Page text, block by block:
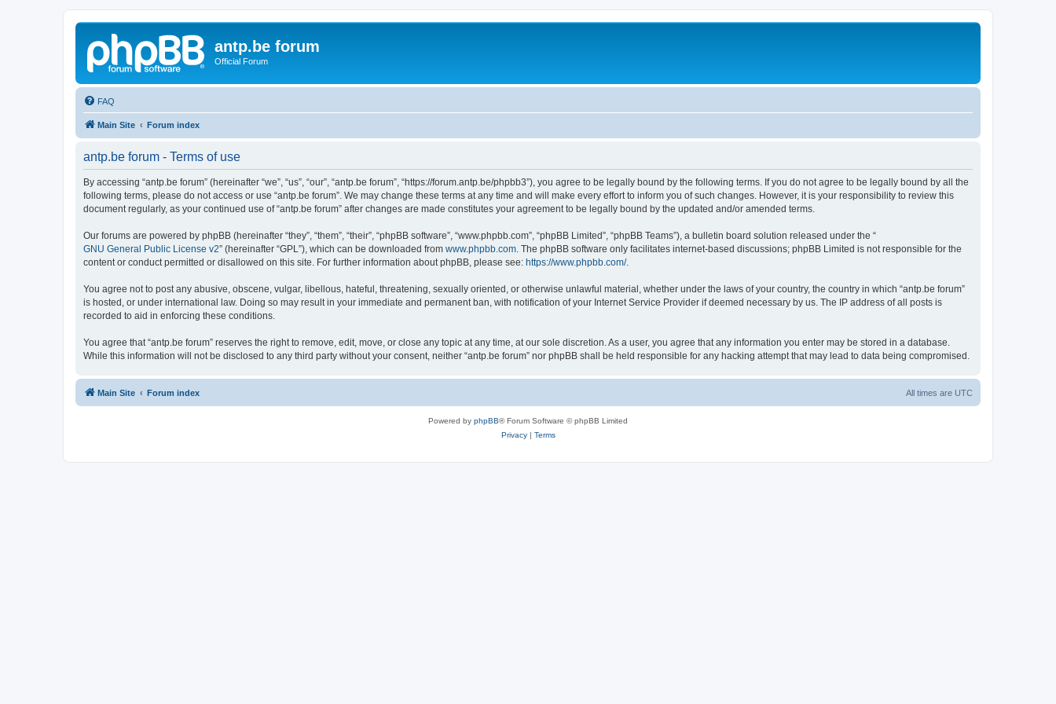
antp.be forum
Official Forum
FAQ
Main Site Forum index
antp.be forum - Terms of use
By accessing “antp.be forum” (hereinafter “we”, “us”, “our”, “antp.be forum”, “https://forum.antp.be/phpbb3”), you agree to be legally bound by the following terms. If you do not agree to be legally bound by all the
following terms, please do not access or use “antp.be forum”. We may change these terms at any time and will make every effort to inform you of such changes. However, it is your responsibility to review this
document regularly, as your continued use of “antp.be forum” after changes are made constitutes your agreement to be legally bound by the updated and/or amended terms.
Our forums are powered by phpBB (hereinafter “they”, “them”, “their”, “phpBB software”, “www.phpbb.com”, “phpBB Limited”, “phpBB Teams”), a bulletin board solution released under the “
GNU General Public License v2” (hereinafter “GPL”), which can be downloaded from www.phpbb.com . The phpBB software only facilitates internet-based discussions; phpBB Limited is not responsible for the
content or conduct permitted or disallowed on this site. For further information about phpBB, please see: https://www.phpbb.com/.
You agree not to post any abusive, obscene, vulgar, libellous, hateful, threatening, sexually oriented, or otherwise unlawful material, whether under the laws of your country, the country in which “antp.be forum”
is hosted, or under international law. Doing so may result in your immediate and permanent ban, with notification of your Internet Service Provider if deemed necessary by us. The IP address of all posts is
recorded to aid in enforcing these conditions.
You agree that “antp.be forum” reserves the right to remove, edit, move, or close any topic at any time, at our sole discretion. As a user, you agree that any information you enter may be stored in a database.
While this information will not be disclosed to any third party without your consent, neither “antp.be forum” nor phpBB shall be held responsible for any hacking attempt that may lead to data being compromised.
Main Site Forum index All times are UTC
Powered by phpBB® Forum Software © phpBB Limited
Privacy| Terms